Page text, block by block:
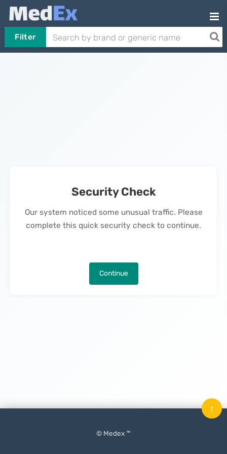
Filter
Security Check
Our system noticed some unusual traffic. Please
complete this quick security check to continue.
Continue
© Medex ™
↑